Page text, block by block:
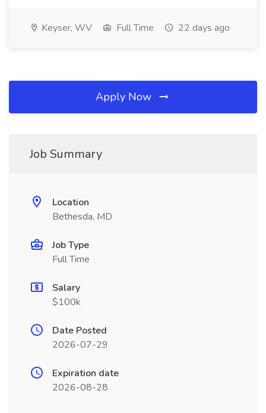
Keyser, WV Full Time 22 days ago
Apply Now
Job Summary
Location
Bethesda, MD
Job Type
Full Time
Salary
$100k
Date Posted
2026-07-29
Expiration date
2026-08-28